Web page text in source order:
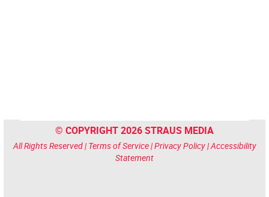
© COPYRIGHT 2026 STRAUS MEDIA
All Rights Reserved | Terms of Service|Privacy Policy|Accessibility
Statement